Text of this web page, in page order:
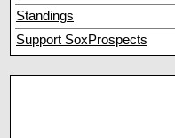
Standings
Support SoxProspects